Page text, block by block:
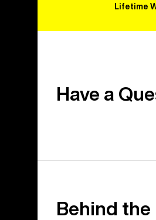
Lifetime
Have a
Behind